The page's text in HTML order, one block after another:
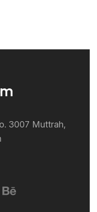
3007 Muttrah‚